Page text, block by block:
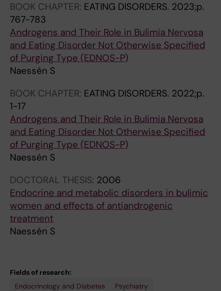
CM; Bryman I; Landin-Wilhelmsen K
BOOK CHAPTER: EATING DISORDERS. 2023;p.
767-783
Androgens and Their Role in Bulimia Nervosa
and Eating Disorder Not Otherwise Specified
of Purging Type (EDNOS-P)
Naessén S
BOOK CHAPTER: EATING DISORDERS. 2022;p.
1-17
Androgens and Their Role in Bulimia Nervosa
and Eating Disorder Not Otherwise Specified
of Purging Type (EDNOS-P)
Naessén S
DOCTORAL THESIS: 2006
Endocrine and metabolic disorders in bulimic
women and effects of antiandrogenic
treatment
Naessén S
Fields of research:
Endocrinology and Diabetes
Psychiatry